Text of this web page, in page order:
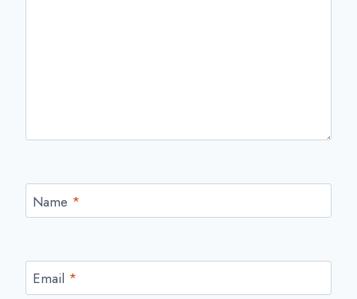
Name *
Email *